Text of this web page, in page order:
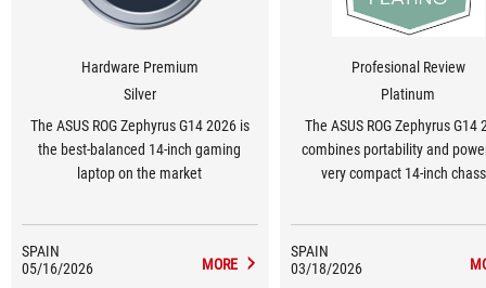
Hardware Premium
Silver
The ASUS ROG Zephyrus G14 2026 is
the best-balanced 14-inch gaming
laptop on the market
SPAIN
05/16/2026
MORE
Profesional Review
Platinum
The ASUS ROG Zephyrus G14
combines portability and
very compact 14-inch
SPAIN
03/18/2026